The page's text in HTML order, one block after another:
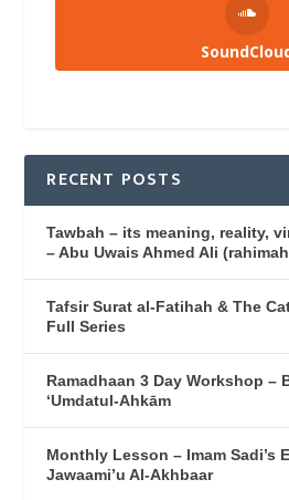
RECENT POSTS
Tawbah – its meaning, reality,
– Abu Uwais Ahmed Ali
Tafsir Surat al-Fatihah & The
Full Series
Ramadhaan 3 Day Workshop –
‘Umdatul-Ahkām
Monthly Lesson – Imam Sadi’s
Jawaami’u Al-Akhbaar